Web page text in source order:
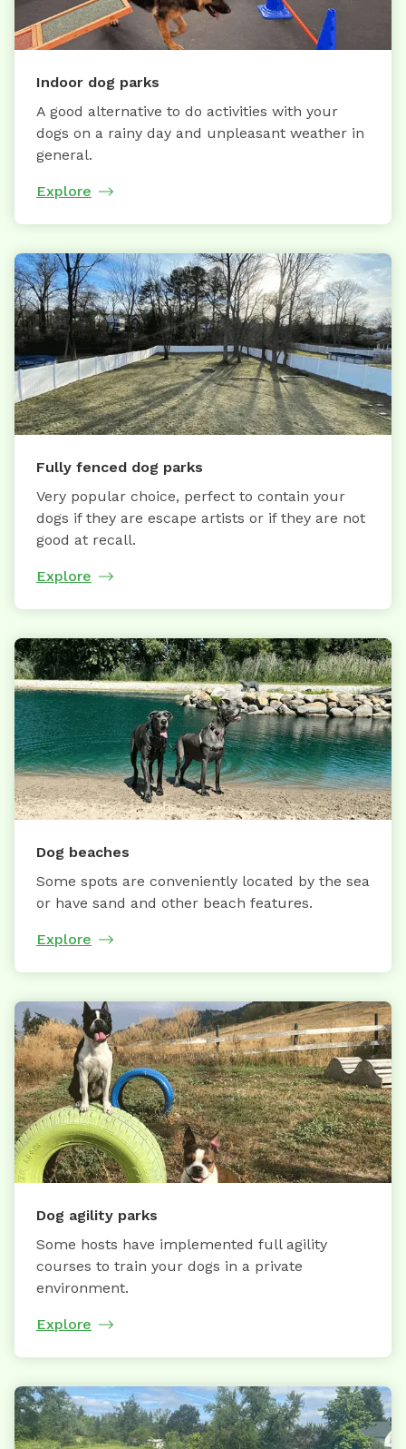
Indoor dog parks
A good alternative to do activities with your
dogs on a rainy day and unpleasant weather in
general.
Explore
Fully fenced dog parks
Very popular choice, perfect to contain your
dogs if they are escape artists or if they are not
good at recall.
Explore
Dog beaches
Some spots are conveniently located by the sea
or have sand and other beach features.
Explore
Dog agility parks
Some hosts have implemented full agility
courses to train your dogs in a private
environment.
Explore